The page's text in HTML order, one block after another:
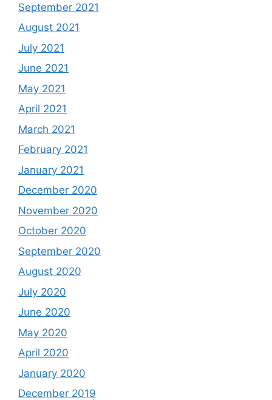
September 2021
August 2021
July 2021
June 2021
May 2021
April 2021
March 2021
February 2021
January 2021
December 2020
November 2020
October 2020
September 2020
August 2020
July 2020
June 2020
May 2020
April 2020
January 2020
December 2019